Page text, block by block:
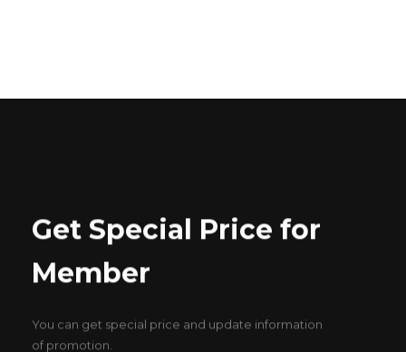
Get Special Price for
Member
You can get special price and update information
of promotion.